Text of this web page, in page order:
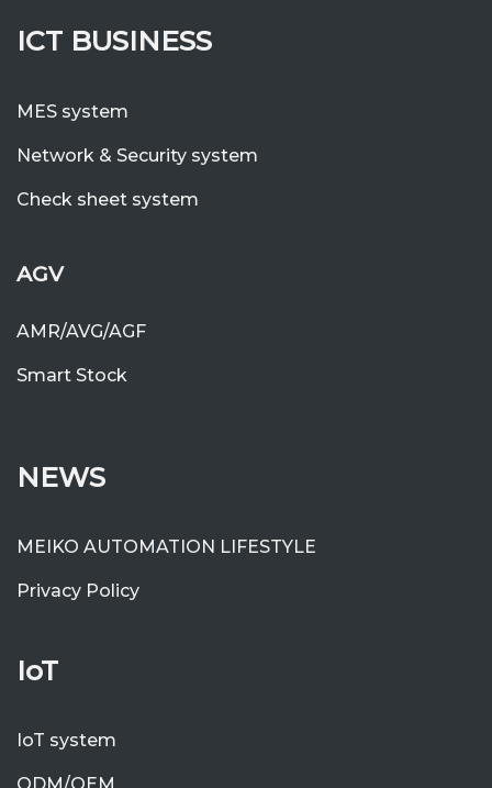
ICT BUSINESS
MES system
Network & Security system
Check sheet system
AGV
AMR/AVG/AGF
Smart Stock
NEWS
MEIKO AUTOMATION LIFESTYLE
Privacy Policy
IoT
IoT system